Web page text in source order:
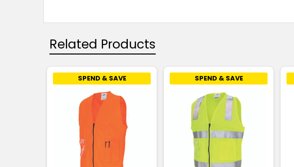
Related Products
SPEND & SAVE SPEND & SAVE